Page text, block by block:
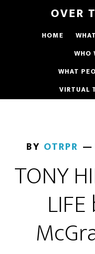
OVER
HOME
WHO
WHAT
VIRTUAL
BY OTRPR
TONY